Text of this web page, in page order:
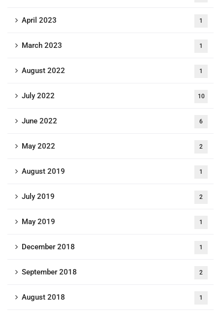
April 2023 1
March 2023 1
August 2022 1
July 2022 10
June 2022 6
May 2022 2
August 2019 1
July 2019 2
May 2019 1
December 2018 1
September 2018 2
August 2018 1